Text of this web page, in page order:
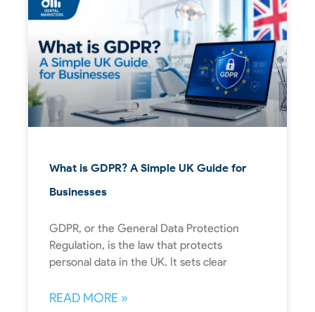
What is GDPR? A Simple UK Guide for
Businesses
GDPR, or the General Data Protection
Regulation, is the law that protects
personal data in the UK. It sets clear
READ MORE »